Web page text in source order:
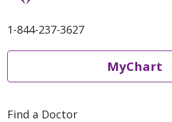
1-844-237-3627
MyChart
Find a Doctor